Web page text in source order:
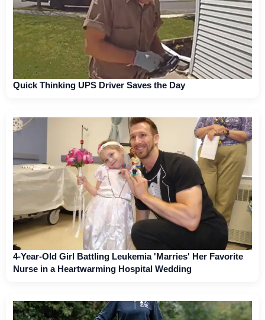
Quick Thinking UPS Driver Saves the Day
4-Year-Old Girl Battling Leukemia 'Marries' Her Favorite
Nurse in a Heartwarming Hospital Wedding